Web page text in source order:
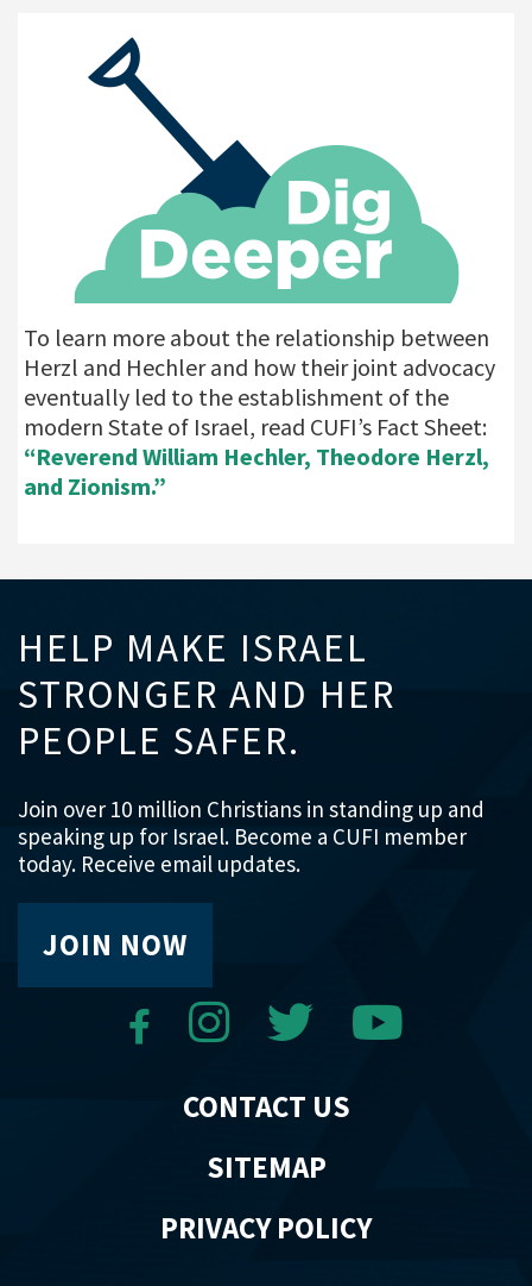
To learn more about the relationship between
Herzl and Hechler and how their joint advocacy
eventually led to the establishment of the
modern State of Israel, read CUFI’s Fact Sheet:
“Reverend William Hechler, Theodore Herzl,
and Zionism.”
HELP MAKE ISRAEL
STRONGER AND HER
PEOPLE SAFER.
Join over 10 million Christians in standing up and
speaking up for Israel. Become a CUFI member
today. Receive email updates.
JOIN NOW
CONTACT US
SITEMAP
PRIVACY POLICY